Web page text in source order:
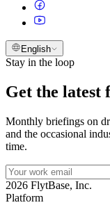
English
Stay in the loop
Get the latest
Monthly briefings on
and the occasional
time.
2026 FlytBase, Inc.
Platform